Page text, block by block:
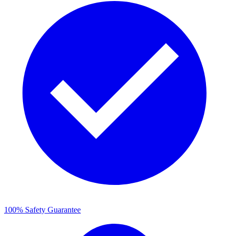
100% Safety Guarantee